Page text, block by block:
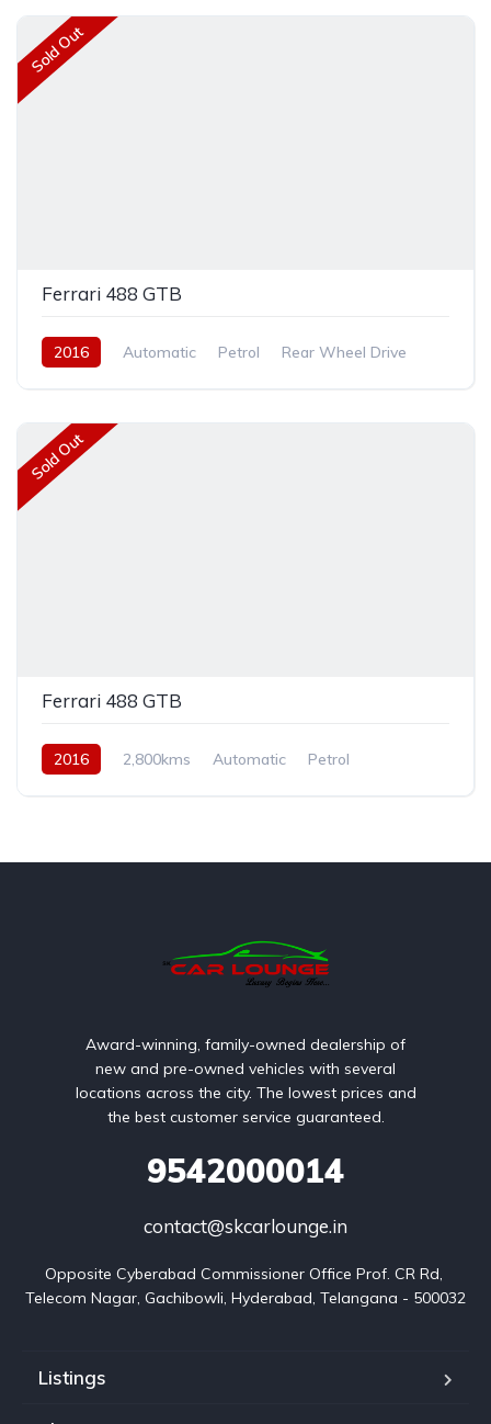
Sold Out
Ferrari 488 GTB
2016 Automatic Petrol Rear Wheel Drive
Sold Out
Ferrari 488 GTB
2016 2,800kms Automatic
Petrol
Award-winning, family-owned dealership of
new and pre-owned vehicles with several
locations across the city. The lowest prices and
the best customer service guaranteed.
9542000014
contact@skcarlounge.in
Opposite Cyberabad Commissioner Office Prof. CR Rd,
Telecom Nagar, Gachibowli, Hyderabad, Telangana - 500032
Listings